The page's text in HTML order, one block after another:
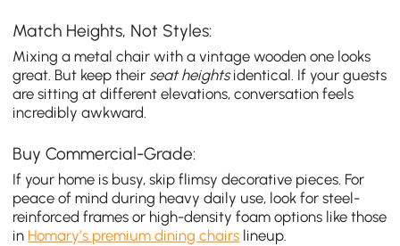
Match Heights, Not Styles:
Mixing a metal chair with a vintage wooden one looks
great. But keep their seat heightsidentical. If your guests
are sitting at different elevations, conversation feels
incredibly awkward.
Buy Commercial-Grade:
If your home is busy, skip flimsy decorative pieces. For
peace of mind during heavy daily use, look for steel-
reinforced frames or high-density foam options like those
in Homary’s premium dining chairs lineup.